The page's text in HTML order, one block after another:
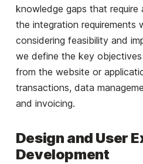
knowledge gaps that require
the integration requirements
considering feasibility and
we define the key
from the website or
transactions, data
and invoicing.
Design and User
Development